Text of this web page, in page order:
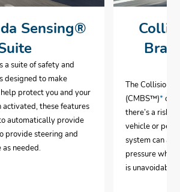
Sensing®
a suite of safety and
designed to make
protect you and your
activated, these features
automatically provide
provide steering and
needed.
The Collision
(CMBS™)*can
there’s a risk
vehicle or
system can
pressure
is unavoidable.